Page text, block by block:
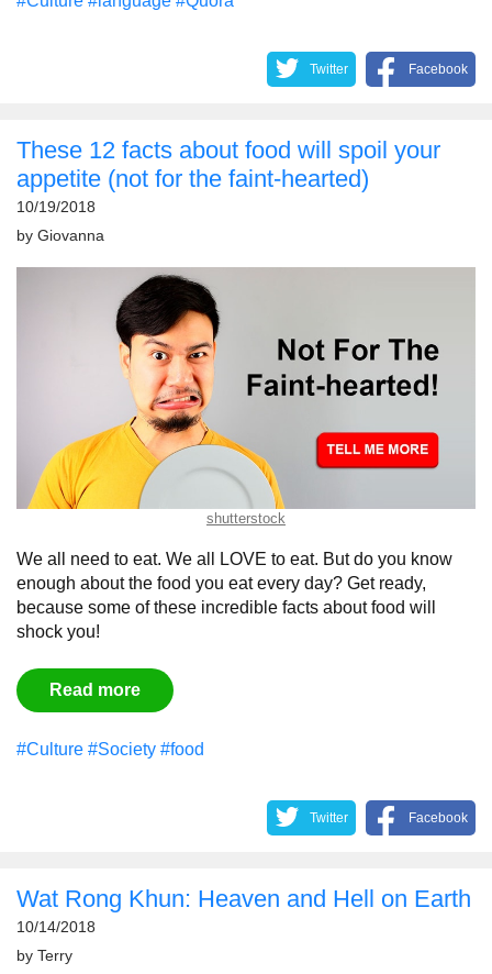
Twitter Facebook
These 12 facts about food will spoil your
appetite (not for the faint-hearted)
10/19/2018
by Giovanna
shutterstock
We all need to eat. We all LOVE to eat. But do you know
enough about the food you eat every day? Get ready,
because some of these incredible facts about food will
shock you!
Read more
#Culture #Society #food
Twitter Facebook
Wat Rong Khun: Heaven and Hell on Earth
10/14/2018
by Terry